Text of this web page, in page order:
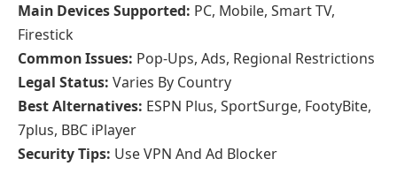
Main Devices Supported: PC, Mobile, Smart TV,
Firestick
Common Issues: Pop-Ups, Ads, Regional Restrictions
Legal Status: Varies By Country
Best Alternatives: ESPN Plus, SportSurge, FootyBite,
7plus, BBC iPlayer
Security Tips: Use VPN And Ad Blocker